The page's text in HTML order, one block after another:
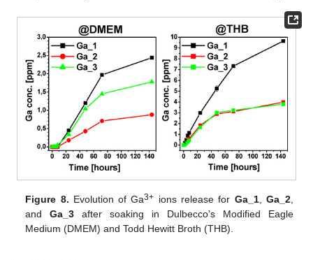
Figure 8. Evolution of Ga3+ ions release for Ga_1, Ga_2,
andGa_3 after soaking in Dulbecco’s Modified Eagle
Medium (DMEM) and Todd Hewitt Broth (THB).